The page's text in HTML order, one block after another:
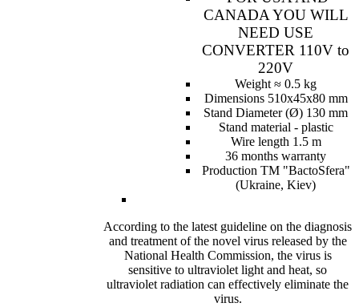
CANADA YOU WILL
NEED USE
CONVERTER 110V to
220V
Weight ≈ 0.5 kg
Dimensions 510x45x80 mm
Stand Diameter (Ø) 130 mm
Stand material - plastic
Wire length 1.5 m
36 months warranty
Production ТМ "BactoSfera"
(Ukraine, Kiev)
According to the latest guideline on the diagnosis
and treatment of the novel virus released by the
National Health Commission, the virus is
sensitive to ultraviolet light and heat, so
ultraviolet radiation can effectively eliminate the
virus.